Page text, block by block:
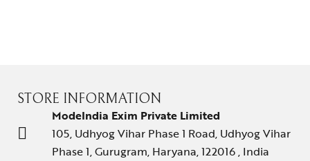
STORE INFORMATION
ModeIndia Exim Private Limited
105, Udhyog Vihar Phase 1 Road, Udhyog Vihar
Phase 1, Gurugram, Haryana, 122016 , India